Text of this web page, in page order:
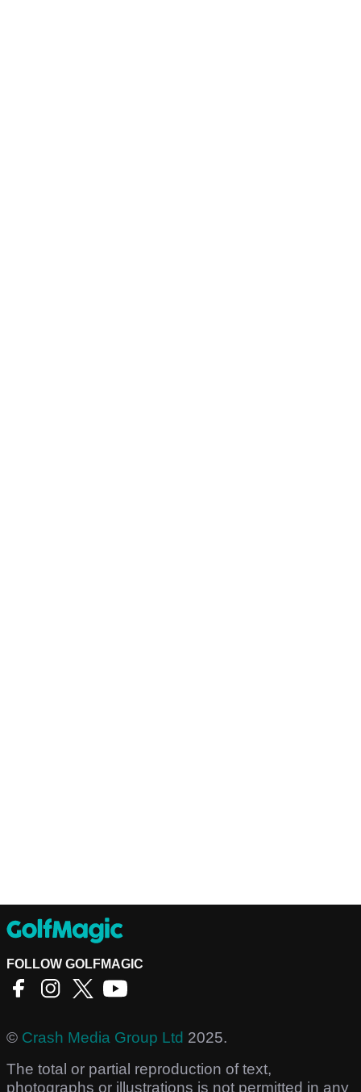
FOLLOW GOLFMAGIC
© Crash Media Group Ltd 2025.
The total or partial reproduction of text,
photographs or illustrations is not permitted in any